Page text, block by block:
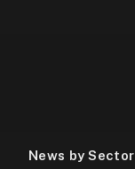
News by Sector